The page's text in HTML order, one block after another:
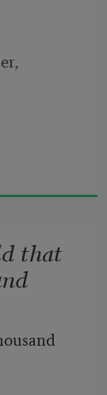
that